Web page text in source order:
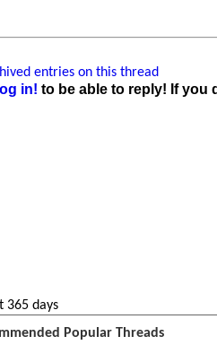
entries on this thread
in! to be able to reply! If you
365 days
Popular Threads